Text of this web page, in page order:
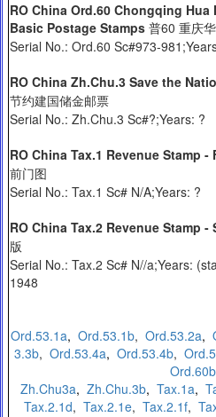
RO China Ord.60 Chongqing Hua
Basic Postage Stamps普60 重庆
Serial No.: Ord.60 Sc#973-
RO China Zh.Chu.3 Save the
节约建国储金邮票
Serial No.: Zh.Chu.3 Sc#?;Years: ?
RO China Tax.1 Revenue Stamp -
前门图
Serial No.: Tax.1 Sc# N/A;Years: ?
RO China Tax.2 Revenue Stamp -
版
Serial No.: Tax.2 Sc# N//a;Years:
1948
Ord.53.1a, Ord.53.1b, Ord.53.2a,
3.3b, Ord.53.4a, Ord.53.4b,
Ord.60b
Zh.Chu3a,Zh.Chu.3b,Tax.1a,
Tax.2.1d,Tax.2.1e,Tax.2.1f,